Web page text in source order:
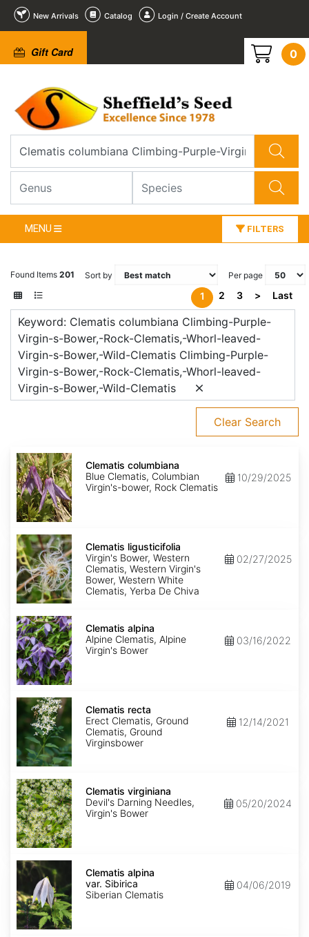
New Arrivals Catalog Login / Create Account
Gift Card 0
MENU FILTERS
Found Items 201 Sort by Per page
1 2 3 > Last
Keyword: Clematis columbiana Climbing-Purple-
Virgin-s-Bower,-Rock-Clematis,-Whorl-leaved-
Virgin-s-Bower,-Wild-Clematis Climbing-Purple-
Virgin-s-Bower,-Rock-Clematis,-Whorl-leaved-
Virgin-s-Bower,-Wild-Clematis
Clear Search
Clematis
columbiana
Clematis columbiana
Blue Clematis, Columbian
Virgin's-bower, Rock Clematis
10/29/2025
Clematis
ligusticifolia
Clematis ligusticifolia
Virgin's Bower, Western
Clematis, Western Virgin's
Bower, Western White
Clematis, Yerba De Chiva
02/27/2025
Clematis
alpina
Clematis alpina
Alpine Clematis, Alpine
Virgin's Bower
03/16/2022
Clematis
recta
Clematis recta
Erect Clematis, Ground
Clematis, Ground
Virginsbower
12/14/2021
Clematis
virginiana
Clematis virginiana
Devil's Darning Needles,
Virgin's Bower
05/20/2024
Clematis
alpina
Sibirica
Clematis alpina
var. Sibirica
Siberian Clematis
04/06/2019